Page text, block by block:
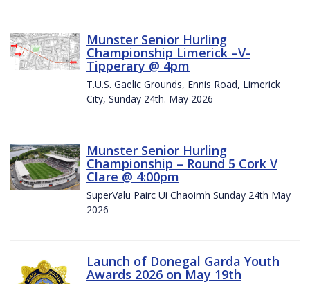
Munster Senior Hurling
Championship Limerick –V-
Tipperary @ 4pm
T.U.S. Gaelic Grounds, Ennis Road, Limerick
City, Sunday 24th. May 2026
Munster Senior Hurling
Championship – Round 5 Cork V
Clare @ 4:00pm
SuperValu Pairc Ui Chaoimh Sunday 24th May
2026
Launch of Donegal Garda Youth
Awards 2026 on May 19th